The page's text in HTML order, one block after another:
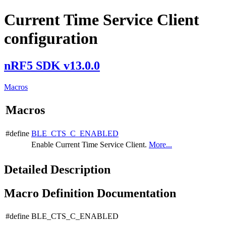
Current Time Service Client
configuration
nRF5 SDK v13.0.0
Macros
Macros
#define BLE_CTS_C_ENABLED
Enable Current Time Service Client. More...
Detailed Description
Macro Definition Documentation
#define BLE_CTS_C_ENABLED